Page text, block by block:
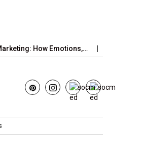
How Emotions,…